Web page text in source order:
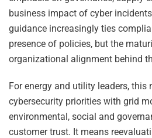
business impact of cyber
guidance increasingly ties
presence of policies, but the
organizational alignment behind
For energy and utility leaders, this
cybersecurity priorities with grid
environmental, social and
customer trust. It means